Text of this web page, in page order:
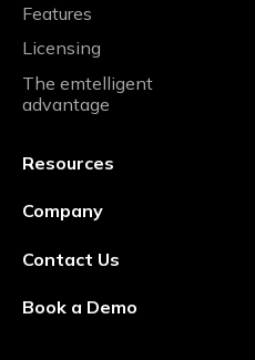
Features
Licensing
The emtelligent
advantage
Resources
Company
Contact Us
Book a Demo